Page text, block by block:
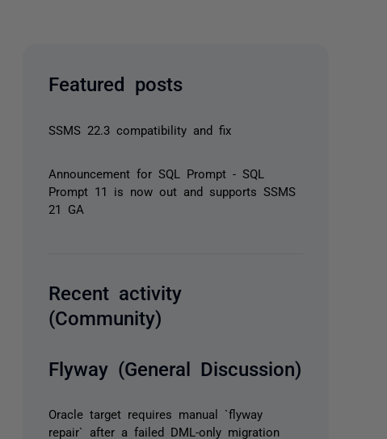
Featured posts
SSMS 22.3 compatibility and fix
Announcement for SQL Prompt - SQL
Prompt 11 is now out and supports SSMS
21 GA
Recent activity
(Community)
Flyway (General Discussion)
Oracle target requires manual `flyway
repair` after a failed DML-only migration